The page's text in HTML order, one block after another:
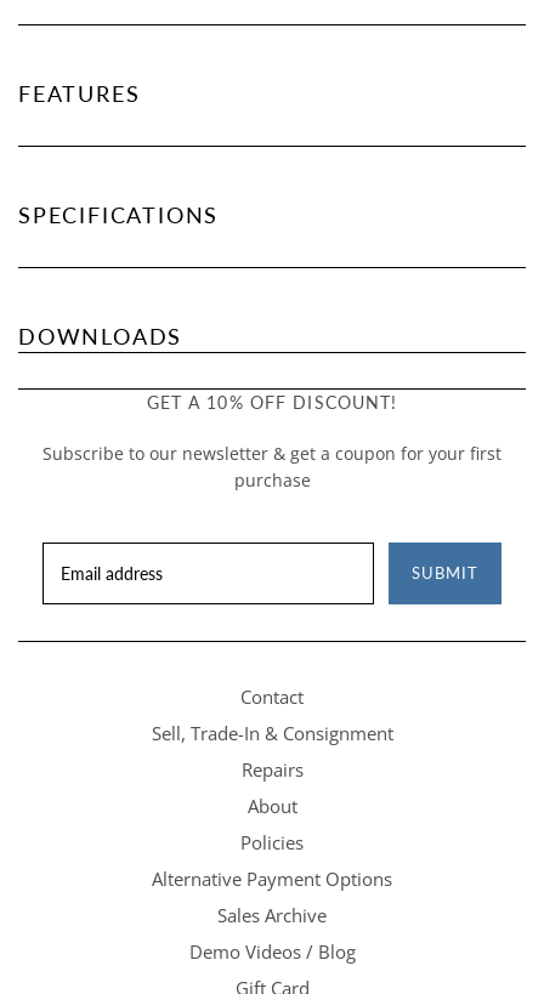
FEATURES
SPECIFICATIONS
DOWNLOADS
GET A 10% OFF DISCOUNT!
Subscribe to our newsletter & get a coupon for your first
purchase
SUBMIT
Contact
Sell, Trade-In & Consignment
Repairs
About
Policies
Alternative Payment Options
Sales Archive
Demo Videos / Blog
Gift Card